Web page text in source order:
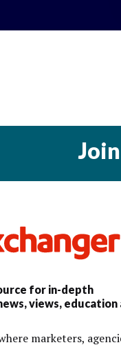
for in-depth
views, education
marketers,